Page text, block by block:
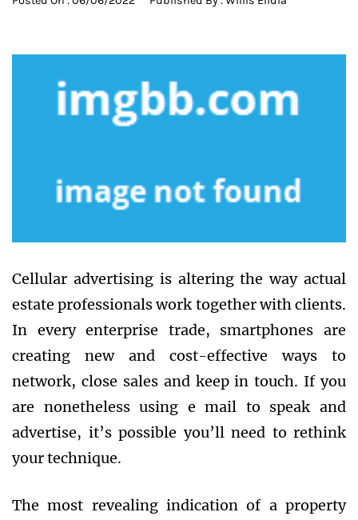
Cellular advertising is altering the way actual
estate professionals work together with clients.
In every enterprise trade, smartphones are
creating new and cost-effective ways to
network, close sales and keep in touch. If you
are nonetheless using e mail to speak and
advertise, it’s possible you’ll need to rethink
your technique.
The most revealing indication of a property